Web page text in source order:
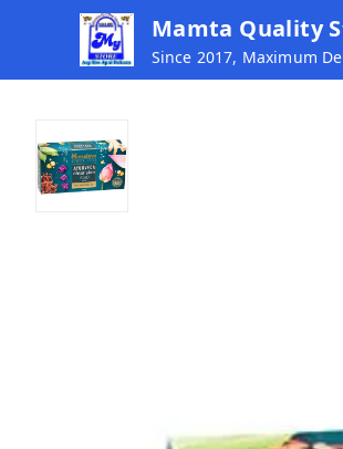
Mamta Quality
Since 2017,